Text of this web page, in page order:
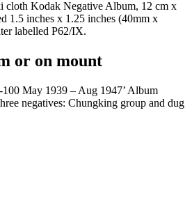
cloth Kodak Negative Album, 12 cm x
1.5 inches x 1.25 inches (40mm x
labelled P62/IX.
or on mount
May 1939 – Aug 1947’ Album
negatives: Chungking group and dug